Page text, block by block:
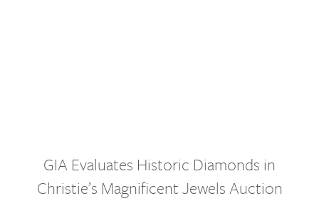
GIA Evaluates Historic Diamonds in
Christie’s Magnificent Jewels Auction